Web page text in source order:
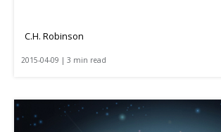
C.H. Robinson
2015-04-09 | 3 min read